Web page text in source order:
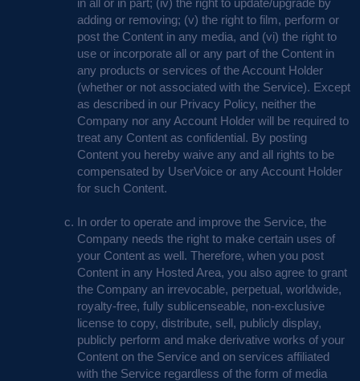
adding or removing; (v) the right to film, perform or
post the Content in any media, and (vi) the right to
use or incorporate all or any part of the Content in
any products or services of the Account Holder
(whether or not associated with the Service). Except
as described in our Privacy Policy, neither the
Company nor any Account Holder will be required to
treat any Content as confidential. By posting
Content you hereby waive any and all rights to be
compensated by UserVoice or any Account Holder
for such Content.
In order to operate and improve the Service, the
Company needs the right to make certain uses of
your Content as well. Therefore, when you post
Content in any Hosted Area, you also agree to grant
the Company an irrevocable, perpetual, worldwide,
royalty-free, fully sublicenseable, non-exclusive
license to copy, distribute, sell, publicly display,
publicly perform and make derivative works of your
Content on the Service and on services affiliated
with the Service regardless of the form of media